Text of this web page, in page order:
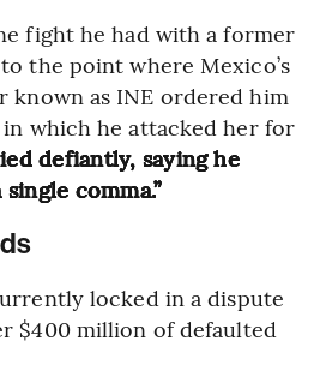
fight he had with a former
the point where Mexico’s
known as INE ordered him
which he attacked her for
defiantly, saying he
comma.”
locked in a dispute
$400 million of defaulted